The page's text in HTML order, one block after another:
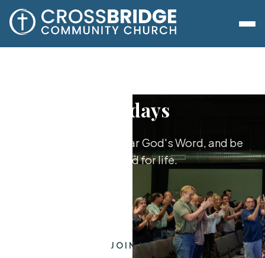
Sundays
Worship together, hear God's Word, and be
equipped for life.
JOIN US